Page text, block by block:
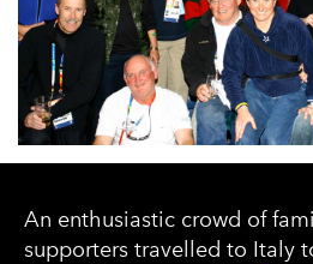
An enthusiastic crowd of
supporters travelled to Italy